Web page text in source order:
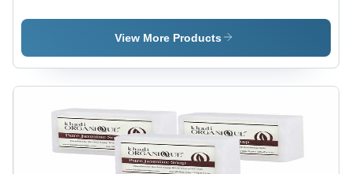
Age
For All
Ages
Age
Group: For
18Years)
Age
Group: For
View More Products